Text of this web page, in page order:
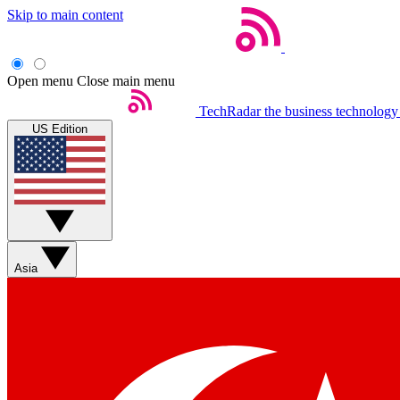
Skip to main content
Open menu Close main menu
TechRadar the business
US Edition
Asia